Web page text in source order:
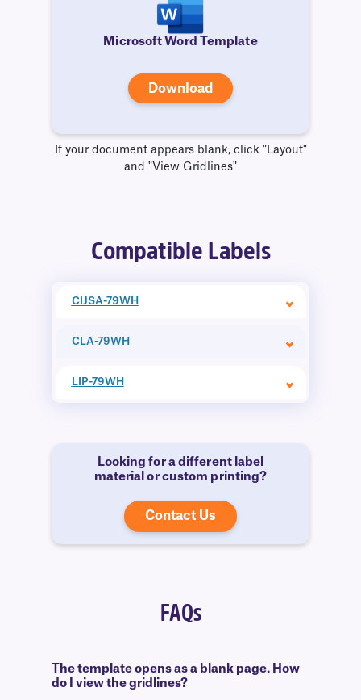
Microsoft Word Template
Download
If your document appears blank, click "Layout"
and "View Gridlines"
Compatible Labels
CIJSA-79WH
CLA-79WH
LIP-79WH
Looking for a different label
material or custom printing?
Contact Us
FAQs
The template opens as a blank page. How
do I view the gridlines?